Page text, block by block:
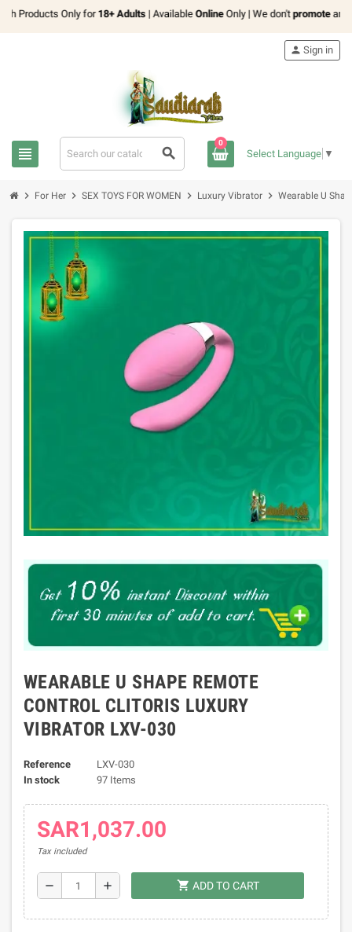
Products Only for18+ Adults| AvailableOnlineOnly | We don'tpromoteany
view_headline search
person Sign in
0
Select Language ▼
chevron_right For Her chevron_right SEX TOYS FOR WOMEN chevron_right Luxury Vibrator chevron_right Wearable U
WEARABLE U SHAPE REMOTE
CONTROL CLITORIS LUXURY
VIBRATOR LXV-030
Reference
LXV-030
In stock
97 Items
SAR1,037.00
Tax included
remove add shopping_cart ADD TO CART